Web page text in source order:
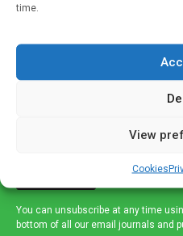
time.
View
Cookies
If you're a healthcare
mailing list to receive high
and healthcare news and e-
delivered straight to your
You can unsubscribe at any time
bottom of all our email journals and